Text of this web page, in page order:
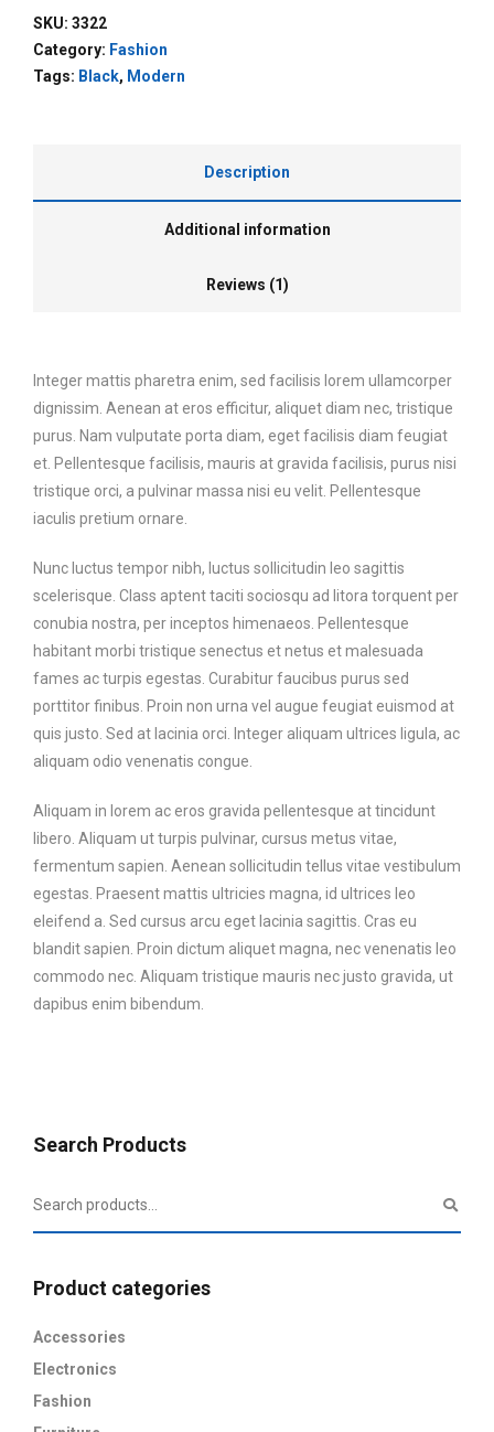
SKU: 3322
Category: Fashion
Tags: Black, Modern
Description
Additional information
Reviews (1)
Integer mattis pharetra enim, sed facilisis lorem ullamcorper
dignissim. Aenean at eros efficitur, aliquet diam nec, tristique
purus. Nam vulputate porta diam, eget facilisis diam feugiat
et. Pellentesque facilisis, mauris at gravida facilisis, purus nisi
tristique orci, a pulvinar massa nisi eu velit. Pellentesque
iaculis pretium ornare.
Nunc luctus tempor nibh, luctus sollicitudin leo sagittis
scelerisque. Class aptent taciti sociosqu ad litora torquent per
conubia nostra, per inceptos himenaeos. Pellentesque
habitant morbi tristique senectus et netus et malesuada
fames ac turpis egestas. Curabitur faucibus purus sed
porttitor finibus. Proin non urna vel augue feugiat euismod at
quis justo. Sed at lacinia orci. Integer aliquam ultrices ligula, ac
aliquam odio venenatis congue.
Aliquam in lorem ac eros gravida pellentesque at tincidunt
libero. Aliquam ut turpis pulvinar, cursus metus vitae,
fermentum sapien. Aenean sollicitudin tellus vitae vestibulum
egestas. Praesent mattis ultricies magna, id ultrices leo
eleifend a. Sed cursus arcu eget lacinia sagittis. Cras eu
blandit sapien. Proin dictum aliquet magna, nec venenatis leo
commodo nec. Aliquam tristique mauris nec justo gravida, ut
dapibus enim bibendum.
Search Products
Product categories
Accessories
Electronics
Fashion